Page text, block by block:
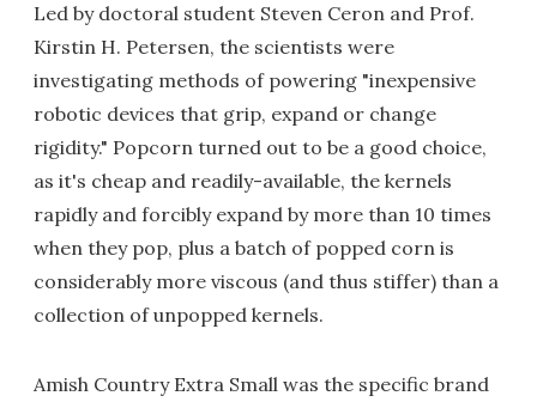
Led by doctoral student Steven Ceron and Prof.
Kirstin H. Petersen, the scientists were
investigating methods of powering "inexpensive
robotic devices that grip, expand or change
rigidity." Popcorn turned out to be a good choice,
as it's cheap and readily-available, the kernels
rapidly and forcibly expand by more than 10 times
when they pop, plus a batch of popped corn is
considerably more viscous (and thus stiffer) than a
collection of unpopped kernels.
Amish Country Extra Small was the specific brand